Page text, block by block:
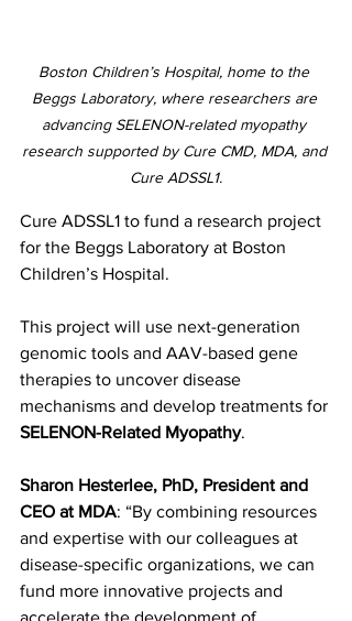
Boston Children’s Hospital, home to the
Beggs Laboratory, where researchers are
advancing SELENON-related myopathy
research supported by Cure CMD, MDA, and
Cure ADSSL1.
Cure ADSSL1 to fund a research project
for the Beggs Laboratory at Boston
Children’s Hospital.
This project will use next-generation
genomic tools and AAV-based gene
therapies to uncover disease
mechanisms and develop treatments for
SELENON-Related Myopathy.
Sharon Hesterlee, PhD, President and
CEO at MDA: “By combining resources
and expertise with our colleagues at
disease-specific organizations, we can
fund more innovative projects and
accelerate the development of